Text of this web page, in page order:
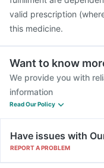
valid prescription
this medicine.
Want to know
We provide you with
information
Read Our Policy
Have issues with
REPORT A PROBLEM